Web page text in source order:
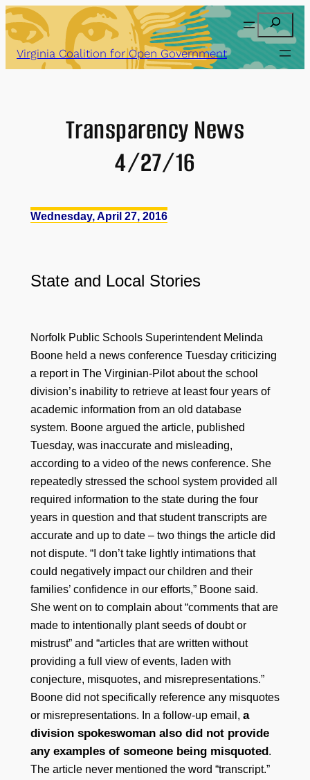
Skip
to
content
Search
Virginia Coalition for Open Government
Transparency News
4/27/16
Wednesday, April 27, 2016
State and Local Stories
Norfolk Public Schools Superintendent Melinda
Boone held a news conference Tuesday criticizing
a report in The Virginian-Pilot about the school
division’s inability to retrieve at least four years of
academic information from an old database
system. Boone argued the article, published
Tuesday, was inaccurate and misleading,
according to a video of the news conference. She
repeatedly stressed the school system provided all
required information to the state during the four
years in question and that student transcripts are
accurate and up to date – two things the article did
not dispute. “I don’t take lightly intimations that
could negatively impact our children and their
families’ confidence in our efforts,” Boone said.
She went on to complain about “comments that are
made to intentionally plant seeds of doubt or
mistrust” and “articles that are written without
providing a full view of events, laden with
conjecture, misquotes, and misrepresentations.”
Boone did not specifically reference any misquotes
or misrepresentations. In a follow-up email, a
division spokeswoman also did not provide
any examples of someone being misquoted .
The article never mentioned the word “transcript.”